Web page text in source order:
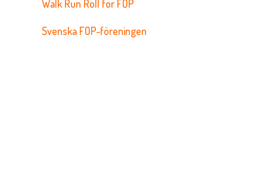
Walk Run Roll for FOP
Svenska FOP-föreningen